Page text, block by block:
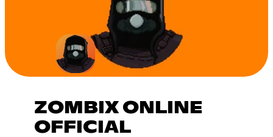
ZOMBIX ONLINE
OFFICIAL